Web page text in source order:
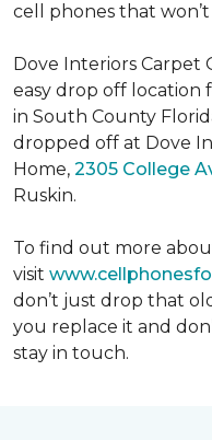
cell phones that
Dove Interiors Carpet
easy drop off location
in South County
dropped off at Dove
Home, 2305 College
Ruskin.
To find out more
visit
don’t just drop that
you replace it and
stay in touch.